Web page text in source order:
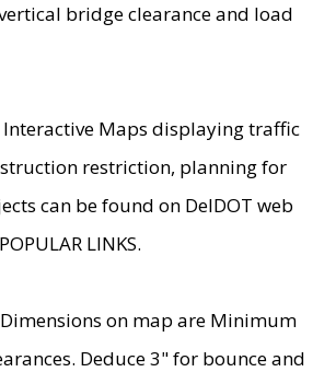
bridge clearance and load
Maps displaying traffic
restriction, planning for
can be found on DelDOT web
LINKS.
on map are Minimum
Deduce 3" for bounce and